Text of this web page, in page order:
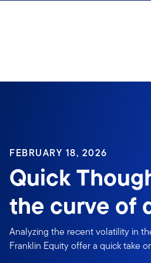
FEBRUARY 18, 2026
Quick
the curve of
Analyzing the recent volatility in
Franklin Equity offer a quick take